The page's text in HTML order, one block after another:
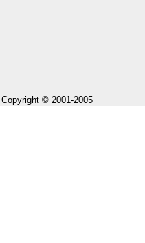
Copyright © 2001-2005